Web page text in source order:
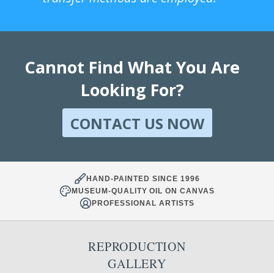
Cannot Find What You Are
Looking For?
CONTACT US NOW
HAND-PAINTED SINCE 1996
MUSEUM-QUALITY OIL ON CANVAS
PROFESSIONAL ARTISTS
REPRODUCTION
GALLERY